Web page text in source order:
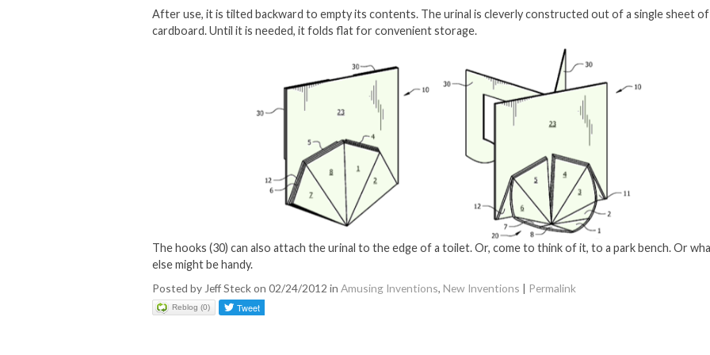
After use, it is tilted backward to empty its contents. The urinal is cleverly constructed out of a single sheet of
cardboard. Until it is needed, it folds flat for convenient storage.
The hooks (30) can also attach the urinal to the edge of a toilet. Or, come to think of it, to a park bench. Or
else might be handy.
Posted by Jeff Steck on 02/24/2012 in Amusing Inventions, New Inventions | Permalink
Reblog (0)